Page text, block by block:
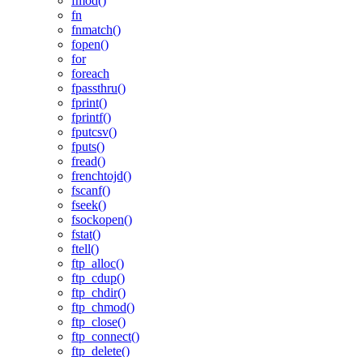
fn
fnmatch()
fopen()
for
foreach
fpassthru()
fprint()
fprintf()
fputcsv()
fputs()
fread()
frenchtojd()
fscanf()
fseek()
fsockopen()
fstat()
ftell()
ftp_alloc()
ftp_cdup()
ftp_chdir()
ftp_chmod()
ftp_close()
ftp_connect()
ftp_delete()